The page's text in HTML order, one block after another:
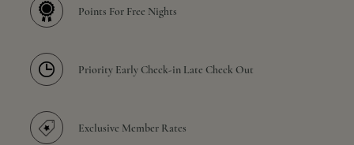
Points For Free Nights
Priority Early Check-in Late Check Out
Exclusive Member Rates